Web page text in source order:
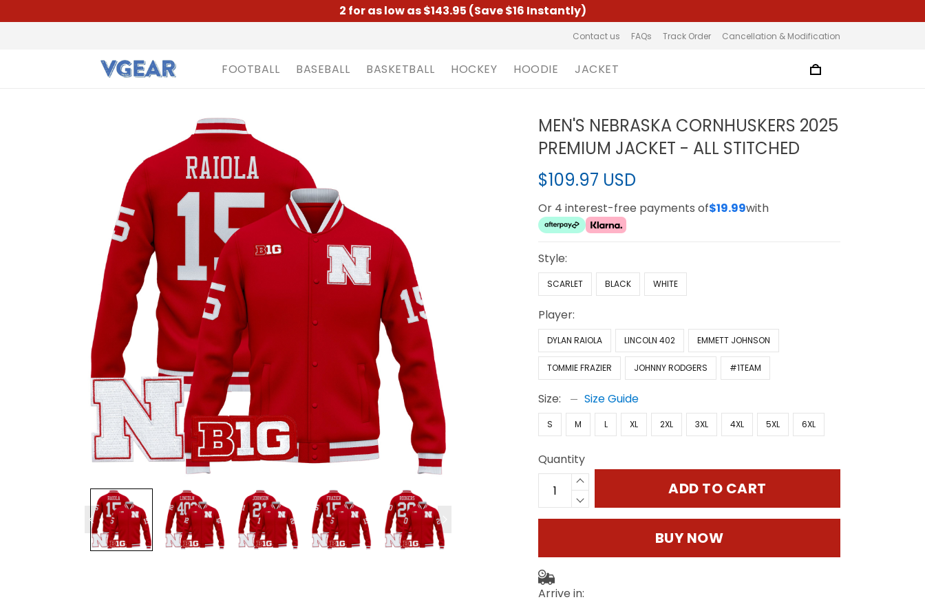
2 for as low as $143.95 (Save $16 Instantly)
Contact us FAQs Track Order Cancellation & Modification
FOOTBALL BASEBALL BASKETBALL HOCKEY HOODIE JACKET
MEN'S NEBRASKA CORNHUSKERS 2025
PREMIUM JACKET - ALL STITCHED
$109.97 USD
Or 4 interest-free payments of$19.99with
Style:
SCARLET BLACK WHITE
Player:
DYLAN RAIOLA LINCOLN 402 EMMETT JOHNSON
TOMMIE FRAZIER JOHNNY RODGERS #1TEAM
Size: Size Guide
S M L XL 2XL 3XL 4XL 5XL 6XL
Quantity
ADD TO CART
BUY NOW
Arrive in: